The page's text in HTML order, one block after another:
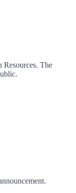
Resources. The
.